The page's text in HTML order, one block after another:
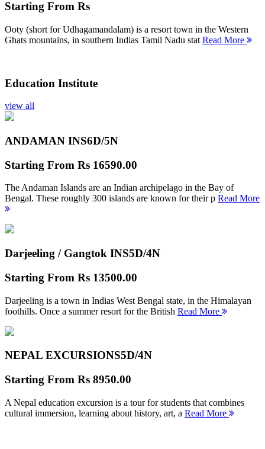
Starting From Rs
Ooty (short for Udhagamandalam) is a resort town in the Western
Ghats mountains, in southern Indias Tamil Nadu stat Read More
Education Institute
view all
ANDAMAN INS6D/5N
Starting From Rs 16590.00
The Andaman Islands are an Indian archipelago in the Bay of
Bengal. These roughly 300 islands are known for their p Read More
Darjeeling / Gangtok INS5D/4N
Starting From Rs 13500.00
Darjeeling is a town in Indias West Bengal state, in the Himalayan
foothills. Once a summer resort for the British Read More
NEPAL EXCURSIONS5D/4N
Starting From Rs 8950.00
A Nepal education excursion is a tour for students that combines
cultural immersion, learning about history, art, a Read More